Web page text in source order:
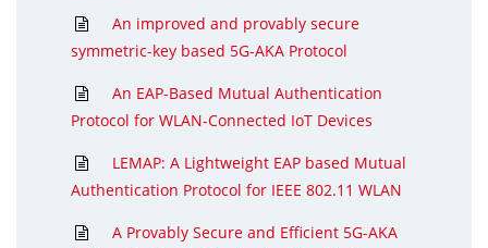
An improved and provably secure
symmetric-key based 5G-AKA Protocol
An EAP-Based Mutual Authentication
Protocol for WLAN-Connected IoT Devices
LEMAP: A Lightweight EAP based Mutual
Authentication Protocol for IEEE 802.11 WLAN
A Provably Secure and Efficient 5G-AKA